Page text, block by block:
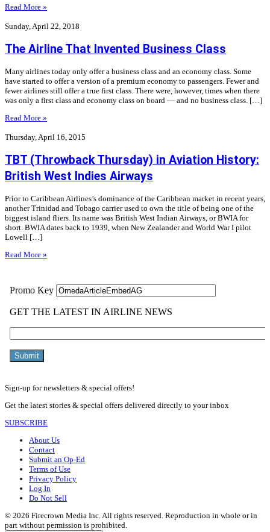
Read More »
Sunday, April 22, 2018
The Airline That Invented Business Class
Many airlines today only offer a business class and an economy class. Some
have started to offer a version of a premium economy to passengers. Fewer and
fewer airlines still offer a true first class. There were, however, times when there
was only a first class and economy class on board — and no business class. […]
Read More »
Thursday, April 16, 2015
TBT (Throwback Thursday) in Aviation History:
British West Indies Airways
Prior to Caribbean Airlines’s dominance of the Caribbean market in recent years,
another Trinidad and Tobago carrier used to own the title of being one of the
biggest island fliers. Its name was British West Indian Airways, or BWIA for
short. BWIA dates back to 1939, when New Zealander and World War I pilot
Lowell […]
Read More »
Sign-up for newsletters & special offers!
Get the latest stories & special offers delivered directly to your inbox
SUBSCRIBE
About Us
Contact
Submit an Op-Ed
Terms of Use
Privacy Policy
Log In
Do Not Sell
© 2026 Firecrown Media Inc. All rights reserved. Reproduction in whole or in
part without permission is prohibited.